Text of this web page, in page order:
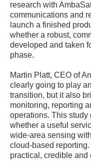
research with
communications and
launch a finished
whether a robust,
developed and taken
phase.
Martin Platt, CEO of
clearly going to play
transition, but it also
monitoring, reporting
operations. This study
whether a useful
wide-area sensing
cloud-based
practical, credible